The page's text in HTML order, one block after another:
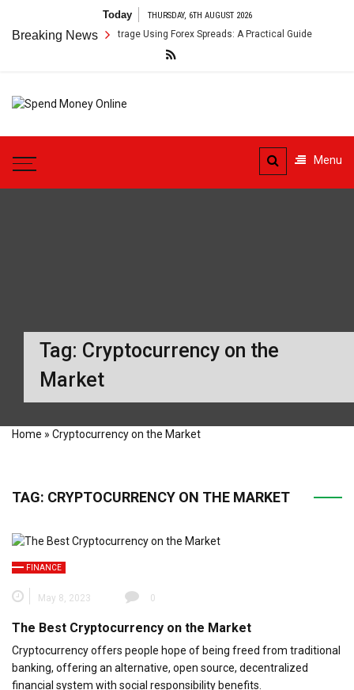
content
Today THURSDAY, 6TH AUGUST 2026
Breaking News
Border Payment Arbitrage Using Forex Spreads: A Practical Guide
Money
Transactions
Menu
Tag: Cryptocurrency on the
Market
Home » Cryptocurrency on the Market
TAG: CRYPTOCURRENCY ON THE MARKET
FINANCE
May 8, 2023 0
The Best Cryptocurrency on the Market
Cryptocurrency offers people hope of being freed from traditional
banking, offering an alternative, open source, decentralized
financial system with social responsibility benefits.